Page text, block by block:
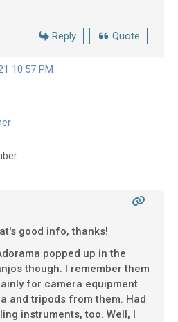
Reply Quote
10:57 PM
good info, thanks!
popped up in the
though. I remember them
for camera equipment
and tripods from them. Had
instruments, too. Well, I